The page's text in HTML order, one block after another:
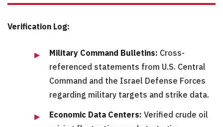
Verification Log:
Military Command Bulletins: Cross-
referenced statements from U.S. Central
Command and the Israel Defense Forces
regarding military targets and strike data.
Economic Data Centers: Verified crude oil